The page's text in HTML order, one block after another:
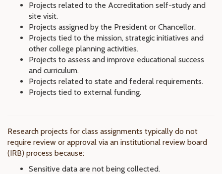
Projects related to the Accreditation self-study and
site visit.
Projects assigned by the President or Chancellor.
Projects tied to the mission, strategic initiatives and
other college planning activities.
Projects to assess and improve educational success
and curriculum.
Projects related to state and federal requirements.
Projects tied to external funding.
Research projects for class assignments typically do not
require review or approval via an institutional review board
(IRB) process because:
Sensitive data are not being collected.